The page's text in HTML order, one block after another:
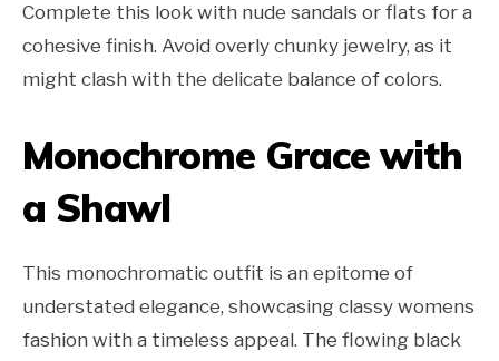
Complete this look with nude sandals or flats for a
cohesive finish. Avoid overly chunky jewelry, as it
might clash with the delicate balance of colors.
Monochrome Grace with
a Shawl
This monochromatic outfit is an epitome of
understated elegance, showcasing classy womens
fashion with a timeless appeal. The flowing black